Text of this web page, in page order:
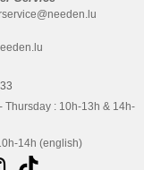
Thursday : 10h-13h & 14h-
14h (english)